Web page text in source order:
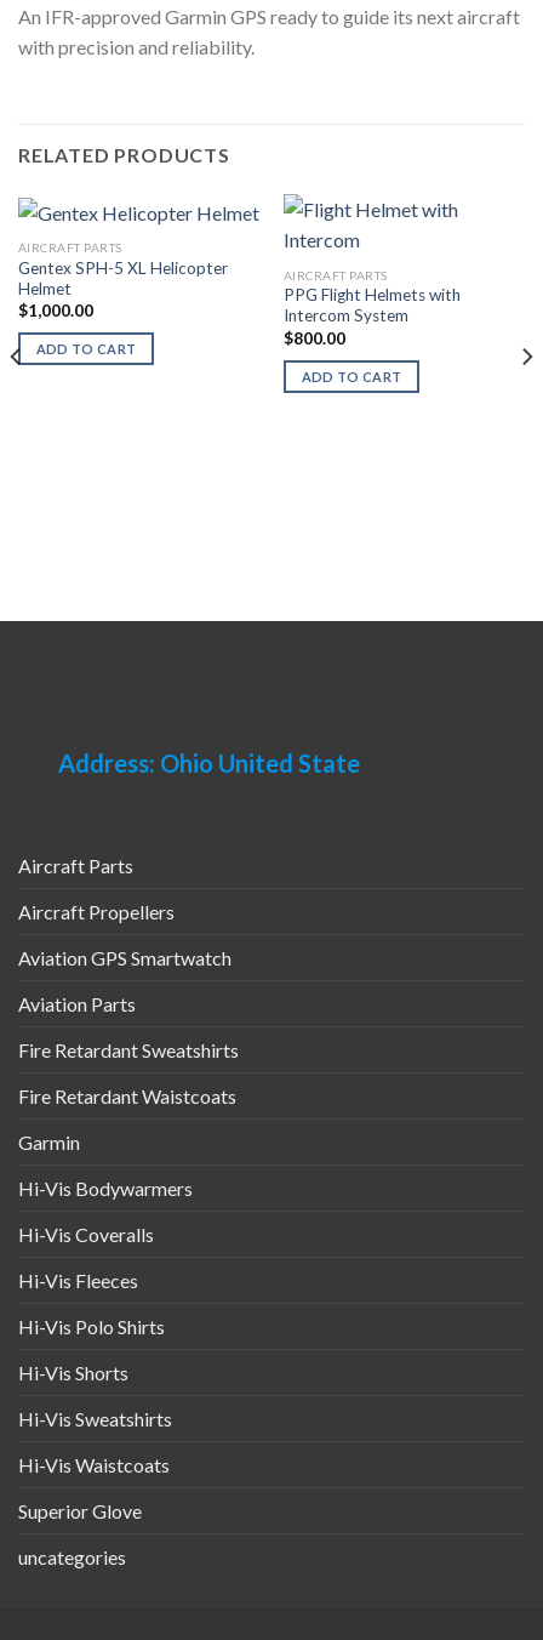
An IFR-approved Garmin GPS ready to guide its next aircraft
with precision and reliability.
RELATED PRODUCTS
AIRCRAFT PARTS
Gentex SPH-5 XL Helicopter
Helmet
$1,000.00
ADD TO CART
AIRCRAFT PARTS
PPG Flight Helmets with
Intercom System
$800.00
ADD TO CART
Address: Ohio United State
Aircraft Parts
Aircraft Propellers
Aviation GPS Smartwatch
Aviation Parts
Fire Retardant Sweatshirts
Fire Retardant Waistcoats
Garmin
Hi-Vis Bodywarmers
Hi-Vis Coveralls
Hi-Vis Fleeces
Hi-Vis Polo Shirts
Hi-Vis Shorts
Hi-Vis Sweatshirts
Hi-Vis Waistcoats
Superior Glove
uncategories